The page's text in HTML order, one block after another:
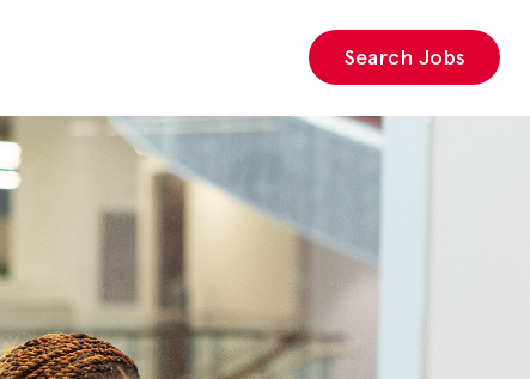
Search Jobs